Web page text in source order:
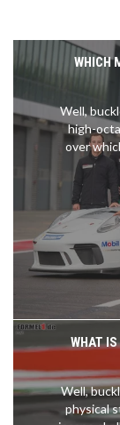
WHICH
Well,
high-
over
heated
Now,
I'll stick
cake.
terrains,
co-
maestro!
WHAT
Well,
physical